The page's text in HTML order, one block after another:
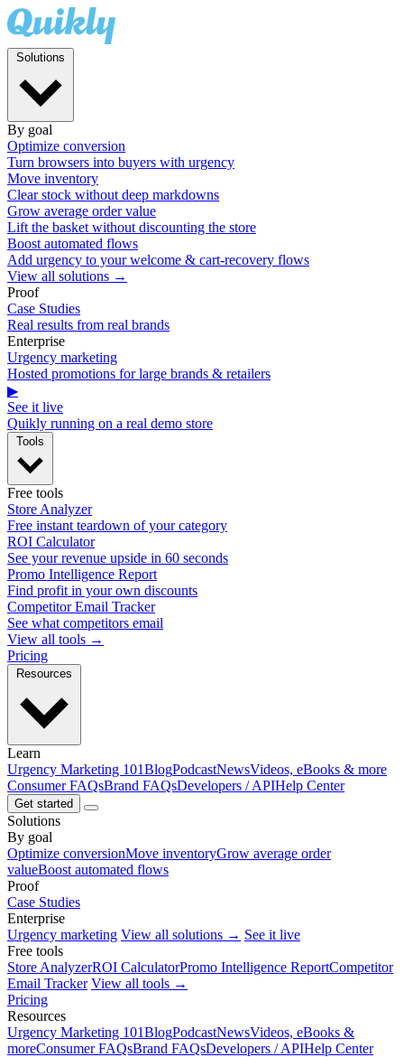
By goal
Optimize conversion
Turn browsers into buyers with urgency
Move inventory
Clear stock without deep markdowns
Grow average order value
Lift the basket without discounting the store
Boost automated flows
Add urgency to your welcome & cart-recovery flows
View all solutions →
Proof
Case Studies
Real results from real brands
Enterprise
Urgency marketing
Hosted promotions for large brands & retailers
▶
See it live
Quikly running on a real demo store
Free tools
Store Analyzer
Free instant teardown of your category
ROI Calculator
See your revenue upside in 60 seconds
Promo Intelligence Report
Find profit in your own discounts
Competitor Email Tracker
See what competitors email
View all tools →
Pricing
Learn
Urgency Marketing 101BlogPodcastNewsVideos, eBooks & more
Consumer FAQsBrand FAQsDevelopers / APIHelp Center
Get started
Solutions
By goal
Optimize conversionMove inventoryGrow average order
valueBoost automated flows
Proof
Case Studies
Enterprise
Urgency marketing View all solutions → See it live
Free tools
Store AnalyzerROI CalculatorPromo Intelligence ReportCompetitor
Email Tracker View all tools →
Pricing
Resources
Urgency Marketing 101BlogPodcastNewsVideos, eBooks &
moreConsumer FAQsBrand FAQsDevelopers / APIHelp Center